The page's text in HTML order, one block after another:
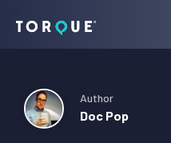
navigation
content
sidebar
Torque
Author
Doc Pop